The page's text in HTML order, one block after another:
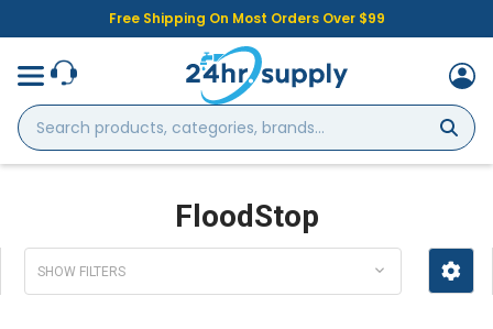
Free Shipping On Most Orders Over $99
Search
products,
categories,
FloodStop
SHOW FILTERS